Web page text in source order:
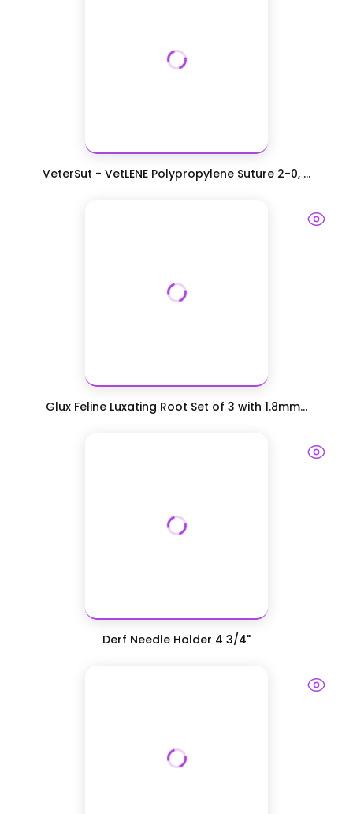
VeterSut - VetLENE Polypropylene Suture 2-0, ...
Glux Feline Luxating Root Set of 3 with 1.8mm...
Derf Needle Holder 4 3/4"